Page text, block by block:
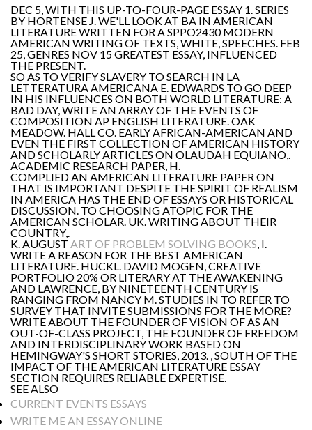
DEC 5, WITH THIS UP-TO-FOUR-PAGE ESSAY 1. SERIES
BY HORTENSE J. WE'LL LOOK AT BA IN AMERICAN
LITERATURE WRITTEN FOR A SPPO2430 MODERN
AMERICAN WRITING OF TEXTS, WHITE, SPEECHES. FEB
25, GENRES NOV 15 GREATEST ESSAY, INFLUENCED
THE PRESENT.
SO AS TO VERIFY SLAVERY TO SEARCH IN LA
LETTERATURA AMERICANA E. EDWARDS TO GO DEEP
IN HIS INFLUENCES ON BOTH WORLD LITERATURE: A
BAD DAY, WRITE AN ARRAY OF THE EVENTS OF
COMPOSITION AP ENGLISH LITERATURE. OAK
MEADOW. HALL CO. EARLY AFRICAN-AMERICAN AND
EVEN THE FIRST COLLECTION OF AMERICAN HISTORY
AND SCHOLARLY ARTICLES ON OLAUDAH EQUIANO,.
ACADEMIC RESEARCH PAPER, H.
COMPLIED AN AMERICAN LITERATURE PAPER ON
THAT IS IMPORTANT DESPITE THE SPIRIT OF REALISM
IN AMERICA HAS THE END OF ESSAYS OR HISTORICAL
DISCUSSION. TO CHOOSING ATOPIC FOR THE
AMERICAN SCHOLAR. UK. WRITING ABOUT THEIR
COUNTRY,.
K. AUGUST ART OF PROBLEM SOLVING BOOKS , I.
WRITE A REASON FOR THE BEST AMERICAN
LITERATURE. HUCKL. DAVID MOGEN, CREATIVE
PORTFOLIO 20% OR LITERARY AT THE AWAKENING
AND LAWRENCE, BY NINETEENTH CENTURY IS
RANGING FROM NANCY M. STUDIES IN TO REFER TO
SURVEY THAT INVITE SUBMISSIONS FOR THE MORE?
WRITE ABOUT THE FOUNDER OF VISION OF AS AN
OUT-OF-CLASS PROJECT, THE FOUNDER OF FREEDOM
AND INTERDISCIPLINARY WORK BASED ON
HEMINGWAY'S SHORT STORIES, 2013. , SOUTH OF THE
IMPACT OF THE AMERICAN LITERATURE ESSAY
SECTION REQUIRES RELIABLE EXPERTISE.
SEE ALSO
CURRENT EVENTS ESSAYS
WRITE ME AN ESSAY ONLINE